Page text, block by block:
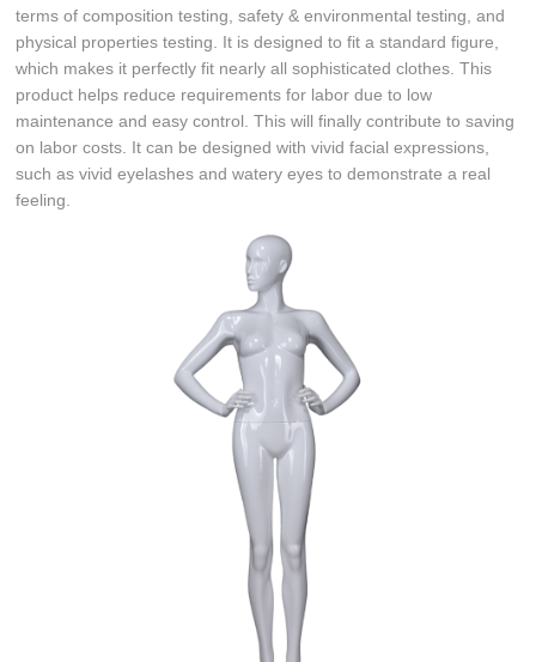
terms of composition testing, safety & environmental testing, and
physical properties testing. It is designed to fit a standard figure,
which makes it perfectly fit nearly all sophisticated clothes. This
product helps reduce requirements for labor due to low
maintenance and easy control. This will finally contribute to saving
on labor costs. It can be designed with vivid facial expressions,
such as vivid eyelashes and watery eyes to demonstrate a real
feeling.